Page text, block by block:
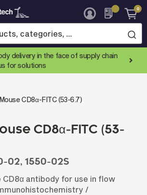
0
delivery in the face of supply chain
for solutions
CD8α-FITC (53-6.7)
CD8α-FITC (53-
02, 1550-02S
CD8α antibody for use in flow
/